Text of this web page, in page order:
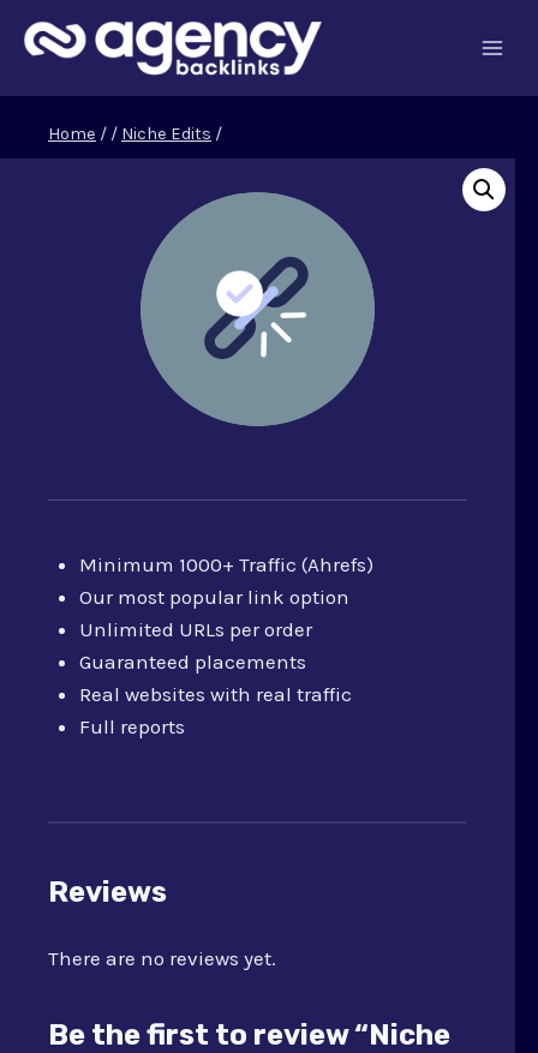
Home / / Niche Edits /
Minimum 1000+ Traffic (Ahrefs)
Our most popular link option
Unlimited URLs per order
Guaranteed placements
Real websites with real traffic
Full reports
Reviews
There are no reviews yet.
Be the first to review “Niche